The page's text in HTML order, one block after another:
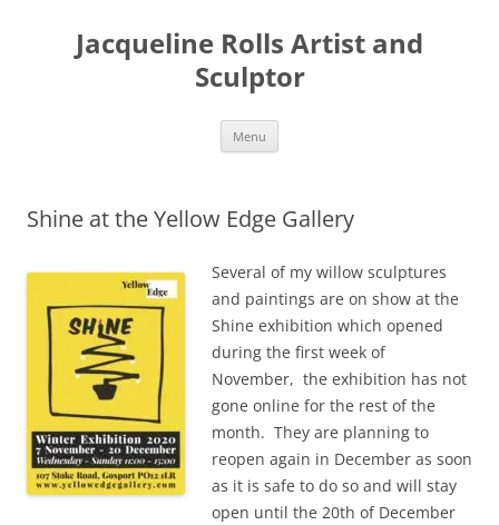
contentJacqueline Rolls Artist and
Sculptor
Menu
Shine at the Yellow Edge Gallery
Several of my willow sculptures
and paintings are on show at the
Shine exhibition which opened
during the first week of
November, the exhibition has not
gone online for the rest of the
month. They are planning to
reopen again in December as soon
as it is safe to do so and will stay
open until the 20th of December